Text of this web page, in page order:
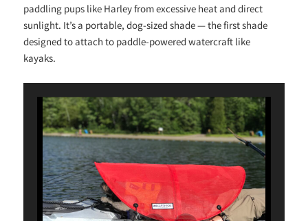
paddling pups like Harley from excessive heat and direct
sunlight. It’s a portable, dog-sized shade — the first shade
designed to attach to paddle-powered watercraft like
kayaks.